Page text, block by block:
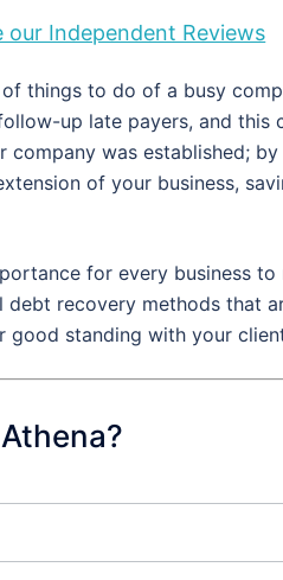
our Independent Reviews
things to do of a busy
up late payers, and this
company was established;
of your business,
for every business
recovery methods that
good standing with your